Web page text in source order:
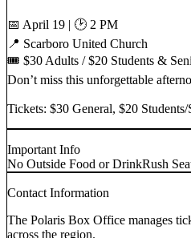
📅 April 19 | 🕑 2 PM
📍 Scarboro United Church
🎟 $30 Adults / $20 Students &
Don’t miss this unforgettable
Tickets: $30 General, $20 Students/
Important Info
No Outside Food or DrinkRush
Contact Information
The Polaris Box Office manages
across the region.